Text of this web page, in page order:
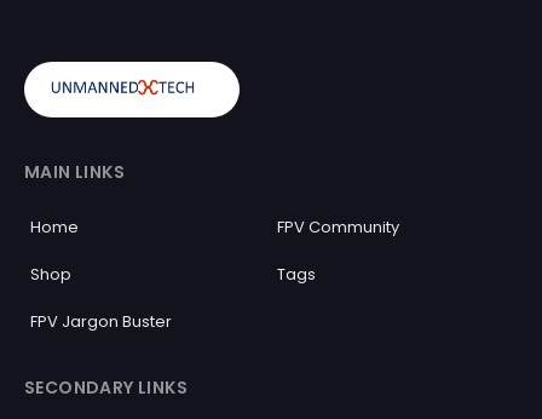
MAIN LINKS
Home FPV Community
Shop Tags
FPV Jargon Buster
SECONDARY LINKS